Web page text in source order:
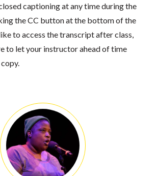
captioning at any time during the
the CC button at the bottom of the
to access the transcript after class,
to let your instructor ahead of time